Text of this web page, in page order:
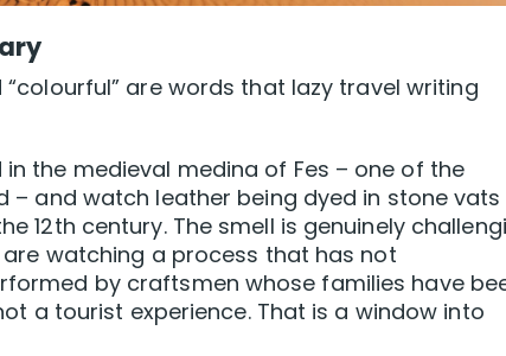
are words that lazy travel writing
the medieval medina of Fes – one of the
and watch leather being dyed in stone vats
12th century. The smell is genuinely
are watching a process that has not
by craftsmen whose families have
a tourist experience. That is a window into